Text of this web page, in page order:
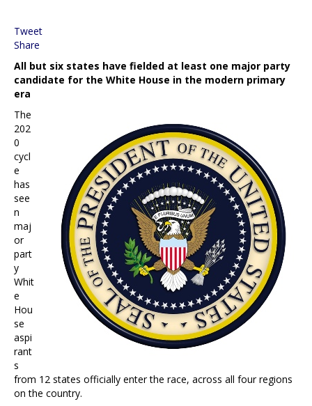
Tweet
Share
All but six states have fielded at least one major party
candidate for the White House in the modern primary
era
The
202
0
cycl
e
has
see
n
maj
or
part
y
Whit
e
Hou
se
aspi
rant
s
from 12 states officially enter the race, across all four regions
on the country.